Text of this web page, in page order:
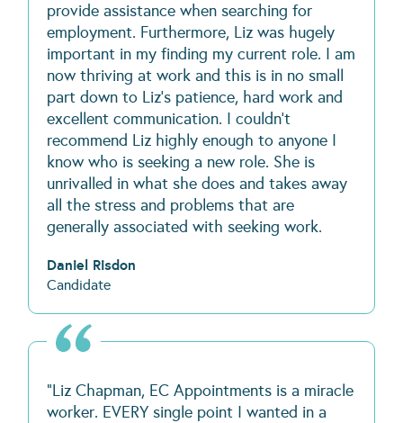
provide assistance when searching for
employment. Furthermore, Liz was hugely
important in my finding my current role. I am
now thriving at work and this is in no small
part down to Liz's patience, hard work and
excellent communication. I couldn't
recommend Liz highly enough to anyone I
know who is seeking a new role. She is
unrivalled in what she does and takes away
all the stress and problems that are
generally associated with seeking work.
Daniel Risdon
Candidate
"Liz Chapman, EC Appointments is a miracle
worker. EVERY single point I wanted in a